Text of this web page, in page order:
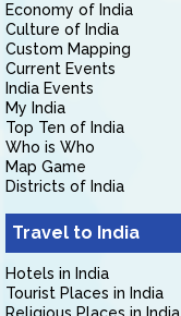
Economy of India
Culture of India
Custom Mapping
Current Events
India Events
My India
Top Ten of India
Who is Who
Map Game
Districts of India
Travel to India
Hotels in India
Tourist Places in India